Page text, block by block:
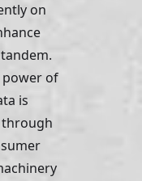
on
power of
is
through